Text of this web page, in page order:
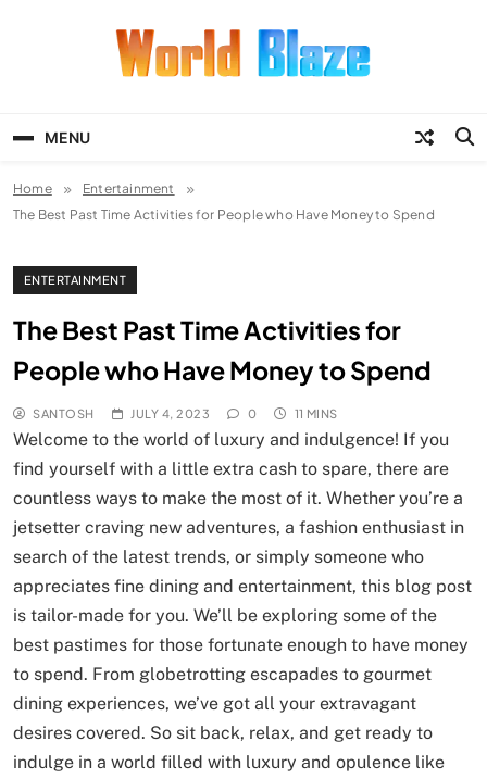
MENU
Home
Entertainment
The Best Past Time Activities for People who Have Money to Spend
ENTERTAINMENT
The Best Past Time Activities for
People who Have Money to Spend
SANTOSH JULY 4, 2023 0 11 MINS
Welcome to the world of luxury and indulgence! If you
find yourself with a little extra cash to spare, there are
countless ways to make the most of it. Whether you’re a
jetsetter craving new adventures, a fashion enthusiast in
search of the latest trends, or simply someone who
appreciates fine dining and entertainment, this blog post
is tailor-made for you. We’ll be exploring some of the
best pastimes for those fortunate enough to have money
to spend. From globetrotting escapades to gourmet
dining experiences, we’ve got all your extravagant
desires covered. So sit back, relax, and get ready to
indulge in a world filled with luxury and opulence like